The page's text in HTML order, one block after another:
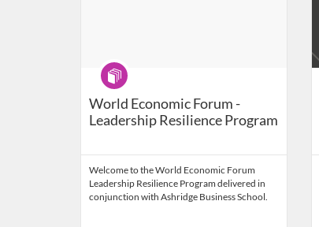
World Economic Forum -
Leadership Resilience Program
Program
Welcome to the World Economic Forum
Leadership Resilience Program delivered in
conjunction with Ashridge Business School.